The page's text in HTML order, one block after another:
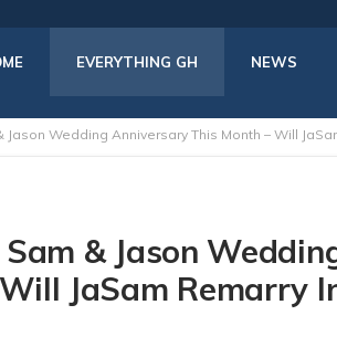
EVERYTHING GH NEWS
Wedding Anniversary This Month – Will
& Jason
JaSam Remarry